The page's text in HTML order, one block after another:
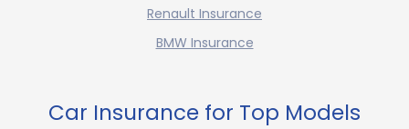
Renault Insurance
BMW Insurance
Car Insurance for Top Models